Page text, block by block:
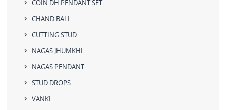
COIN DH PENDANT SET
CHAND BALI
CUTTING STUD
NAGAS JHUMKHI
NAGAS PENDANT
STUD DROPS
VANKI